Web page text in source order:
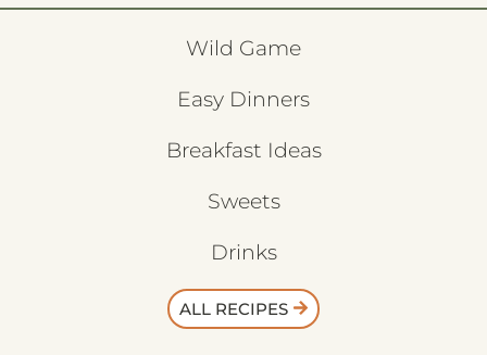
Wild Game
Easy Dinners
Breakfast Ideas
Sweets
Drinks
ALL RECIPES